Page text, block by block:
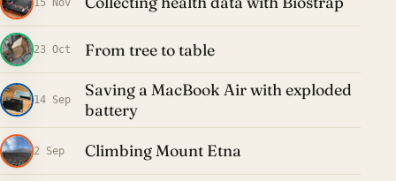
23 Oct From tree to table
14 Sep
Saving a MacBook Air with exploded
battery
2 Sep Climbing Mount Etna